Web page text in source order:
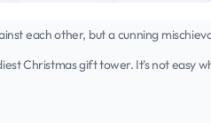
each other, but a cunning
Christmas gift tower. It's not easy